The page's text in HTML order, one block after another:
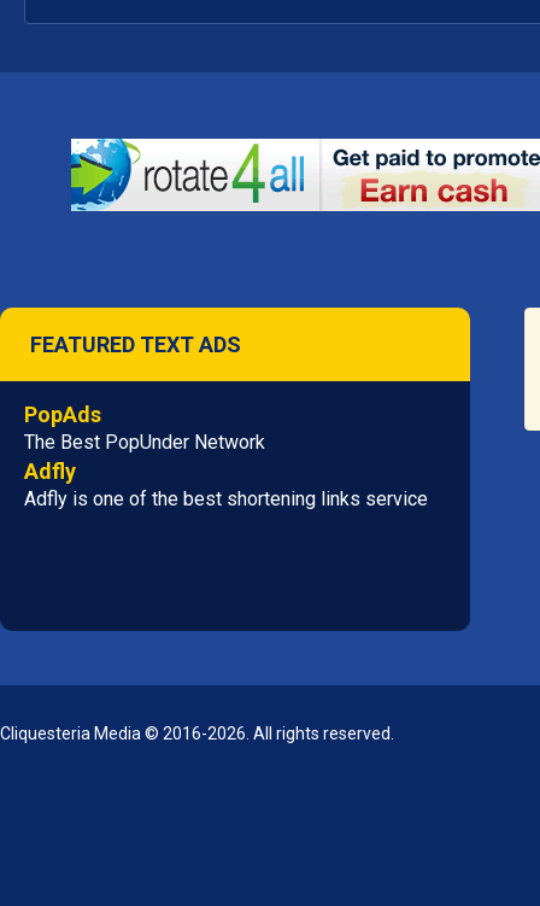
FEATURED TEXT ADS
PopAds
The Best PopUnder Network
Adfly
Adfly is one of the best shortening links service
Cliquesteria Media © 2016-2026. All rights reserved.